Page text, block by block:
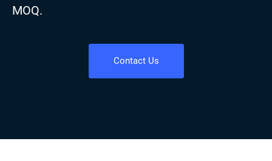
MOQ.
Contact Us